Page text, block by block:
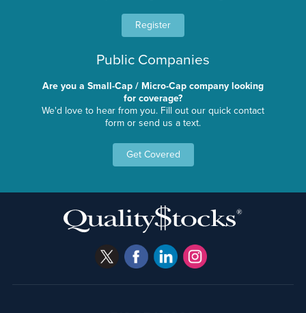
Register
Public Companies
Are you a Small-Cap / Micro-Cap company looking
for coverage?
We'd love to hear from you. Fill out our quick contact
form or send us a text.
Get Covered